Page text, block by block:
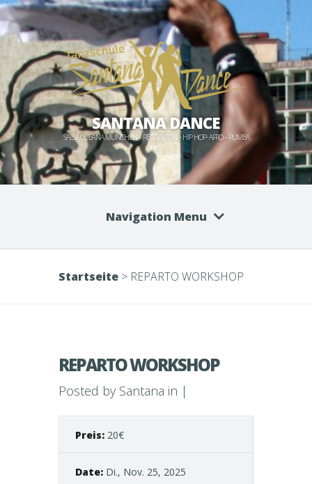
SANTANA DANCE
SALSA CUBANA MÜNCHEN – REGGAETON – HIP HOP- AFRO – RUMBA
Navigation Menu
Startseite > REPARTO WORKSHOP
REPARTO WORKSHOP
Posted by Santana in |
Preis: 20€
Date: Di., Nov. 25, 2025